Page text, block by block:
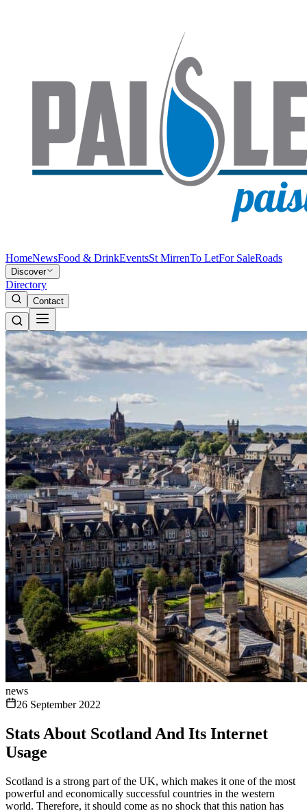
HomeNewsFood & DrinkEventsSt MirrenTo LetFor SaleRoads
Discover
Directory
Contact
news
26 September 2022
Stats About Scotland And Its Internet
Usage
Scotland is a strong part of the UK, which makes it one of the most
powerful and economically successful countries in the western
world. Therefore, it should come as no shock that this nation has